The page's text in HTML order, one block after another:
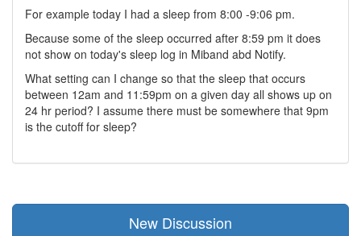
For example today I had a sleep from 8:00 -9:06 pm.
Because some of the sleep occurred after 8:59 pm it does
not show on today's sleep log in Miband abd Notify.
What setting can I change so that the sleep that occurs
between 12am and 11:59pm on a given day all shows up on
24 hr period? I assume there must be somewhere that 9pm
is the cutoff for sleep?
New Discussion